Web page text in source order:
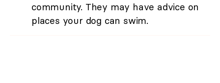
community. They may have advice on
places your dog can swim.